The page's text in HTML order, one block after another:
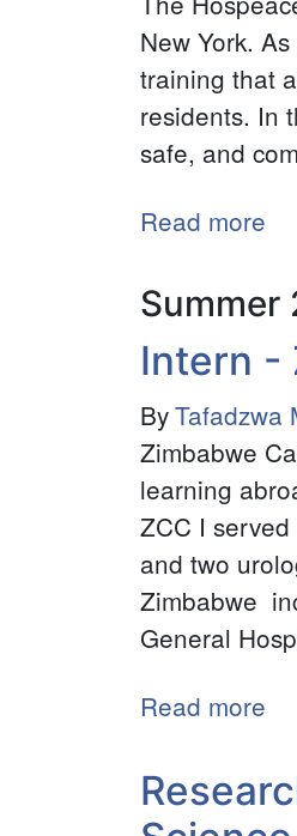
New York.
training that
residents. In
safe, and
Read more
Summer
Intern -
ByTafadzwa
Zimbabwe
learning
ZCC I
and two
Zimbabwe
General
Read more
-